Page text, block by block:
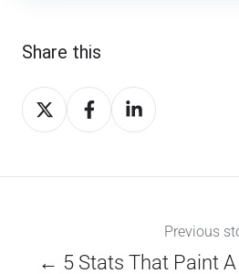
Share this
Share
on
Share
on
Share
on
Previous
← 5 Stats That Paint